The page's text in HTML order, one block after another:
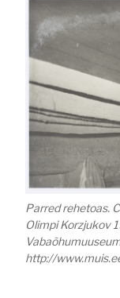
Parred rehetoas.
Olimpi Korzjukov
http://